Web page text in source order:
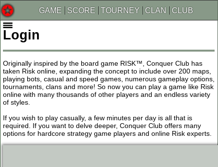
GAME SCORE TOURNEY CLAN CLUB
Login
Originally inspired by the board game RISK™, Conquer Club has
taken Risk online, expanding the concept to include over 200 maps,
playing bots, casual and speed games, numerous gameplay options,
tournaments, clans and more! So now you can play a game like Risk
online with many thousands of other players and an endless variety
of styles.
If you wish to play casually, a few minutes per day is all that is
required. If you want to delve deeper, Conquer Club offers many
options for hardcore strategy game players and online Risk experts.